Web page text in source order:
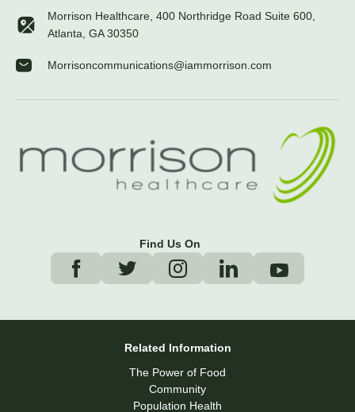
Morrison Healthcare, 400 Northridge Road Suite 600,
Atlanta, GA 30350
Morrisoncommunications@iammorrison.com
Find Us On
Related Information
The Power of Food
Community
Population Health